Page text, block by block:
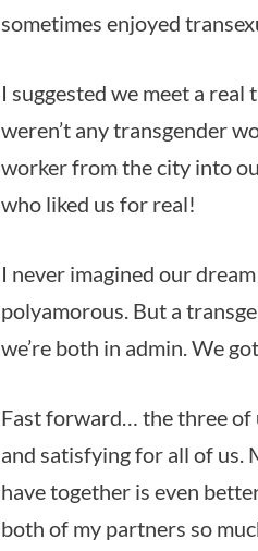
sometimes enjoyed
I suggested we meet a
weren’t any transgender
worker from the city into
who liked us for real!
I never imagined our
polyamorous. But a
we’re both in admin. We
Fast forward… the three of
and satisfying for all of us.
have together is even
both of my partners so